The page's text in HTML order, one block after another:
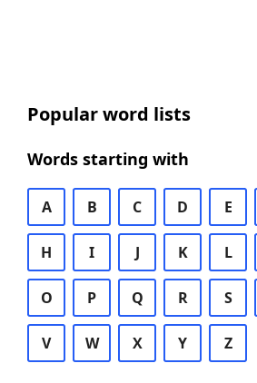
Popular word lists
Words starting with
A B C D E
H I J K L
O P Q R S
V W X Y Z